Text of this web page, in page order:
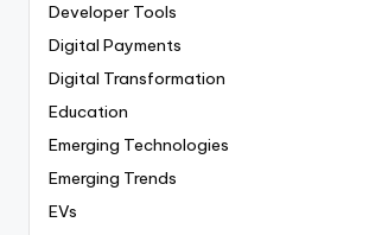
Developer Tools
Digital Payments
Digital Transformation
Education
Emerging Technologies
Emerging Trends
EVs